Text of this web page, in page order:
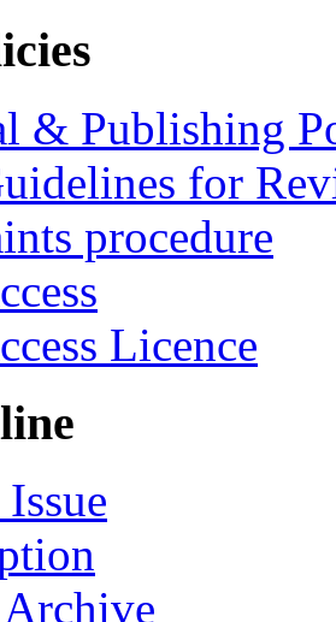
& Publishing
for
procedure
Licence